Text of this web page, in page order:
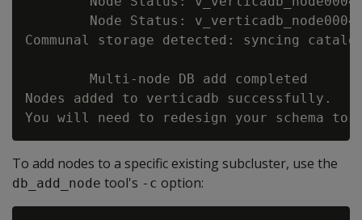
Node Status:
Communal storage detected: syncing
        Multi-node DB add completed
Nodes added to verticadb successfully.
To add nodes to a specific existing subcluster, use the
db_add_node tool's -c option: